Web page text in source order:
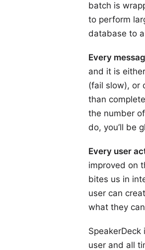
batch is
to perform
database to
Every
and it is
(fail slow), or
than
the number
do, you’ll be
Every user
improved on
bites us in
user can
what they
user and all